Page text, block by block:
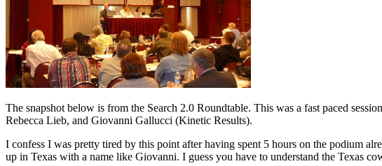
The snapshot below is from the Search 2.0 Roundtable. This was a fast paced
Rebecca Lieb, and Giovanni Gallucci (Kinetic Results).
I confess I was pretty tired by this point after having spent 5 hours on the podium
up in Texas with a name like Giovanni. I guess you have to understand the Texas